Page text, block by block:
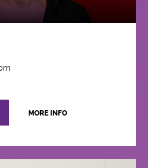
MORE INFO